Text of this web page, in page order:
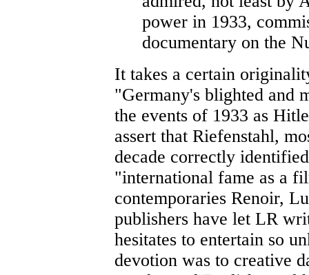
power in 1933,
documentary on the
It takes a certain
"Germany's blighted and
the events of 1933 as
assert that Riefenstahl,
decade correctly
"international fame as a
contemporaries Renoir,
publishers have let LR
hesitates to entertain so
devotion was to creative